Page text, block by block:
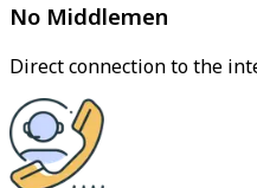
No Middlemen
Direct connection to the